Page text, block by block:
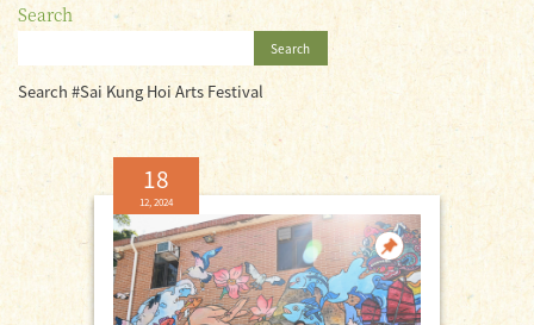
Search
Search
Search #Sai Kung Hoi Arts Festival
18
12, 2024